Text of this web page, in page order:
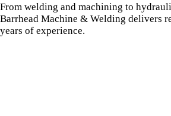
From welding and machining to
Barrhead Machine & Welding delivers
years of experience.